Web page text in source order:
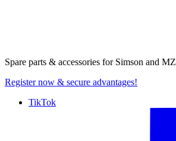
Spare parts & accessories for Simson and MZ
Register now & secure advantages!
TikTok